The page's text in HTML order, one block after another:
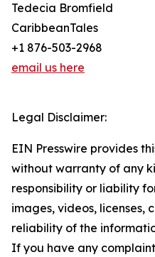
Tedecia Bromfield
CaribbeanTales
+1 876-503-2968
email us here
Legal Disclaimer:
EIN Presswire provides
without warranty of any
responsibility or liability
images, videos, licenses,
reliability of the
If you have any